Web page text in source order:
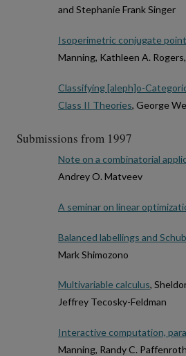
and Stephanie Frank Singer
Isoperimetric conjugate
Manning, Kathleen A.
Classifying [aleph]o-
Class II Theories, George
Submissions from 1997
Note on a combinatorial
Andrey O. Matveev
A seminar on linear
Balanced labellings and
Mark Shimozono
Multivariable calculus,
Jeffrey Tecosky-Feldman
Interactive computation,
Manning, Randy C.